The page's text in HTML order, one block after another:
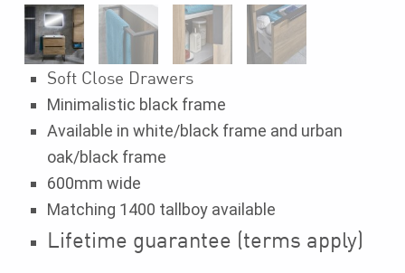
Soft Close Drawers
Minimalistic black frame
Available in white/black frame and urban
oak/black frame
600mm wide
Matching 1400 tallboy available
Lifetime guarantee (terms apply)